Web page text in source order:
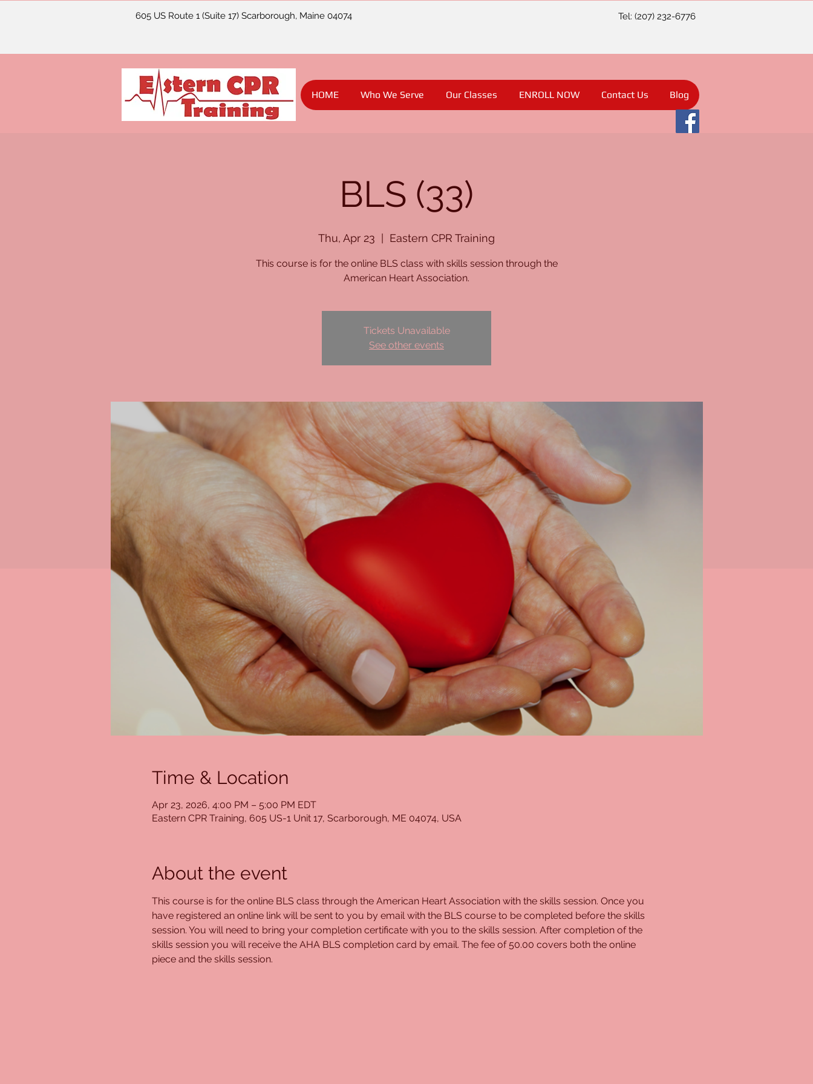
605 US Route 1 (Suite 17) Scarborough, Maine 04074 Tel: (207) 232-6776
HOME Who We Serve Our Classes ENROLL NOW Contact Us Blog
BLS (33)
Thu, Apr 23 Eastern CPR Training
This course is for the online BLS class with skills session through the
American Heart Association.
Tickets Unavailable
See other events
Time & Location
Apr 23, 2026, 4:00 PM – 5:00 PM EDT
Eastern CPR Training, 605 US-1 Unit 17, Scarborough, ME 04074, USA
About the event
This course is for the online BLS class through the American Heart Association with the skills session. Once you
have registered an online link will be sent to you by email with the BLS course to be completed before the skills
session. You will need to bring your completion certificate with you to the skills session. After completion of the
skills session you will receive the AHA BLS completion card by email. The fee of 50.00 covers both the online
piece and the skills session.